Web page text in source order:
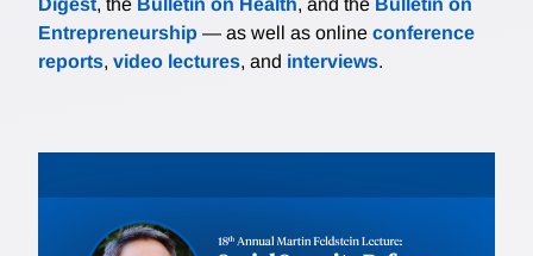
Digest, the Bulletin on Health, and the Bulletin on
Entrepreneurship — as well as online conference
reports, video lectures, and interviews.